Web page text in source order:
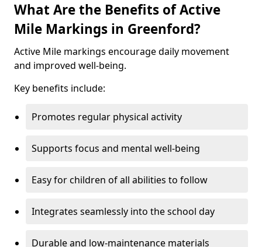
What Are the Benefits of Active
Mile Markings in Greenford?
Active Mile markings encourage daily movement
and improved well-being.
Key benefits include:
Promotes regular physical activity
Supports focus and mental well-being
Easy for children of all abilities to follow
Integrates seamlessly into the school day
Durable and low-maintenance materials